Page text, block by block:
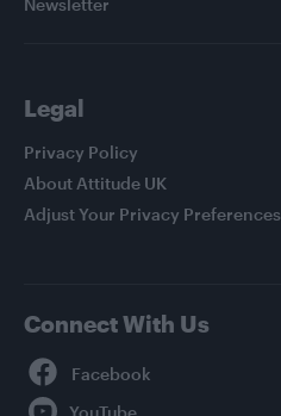
Newsletter
Legal
Privacy Policy
About Attitude UK
Adjust Your Privacy Preferences
Connect With Us